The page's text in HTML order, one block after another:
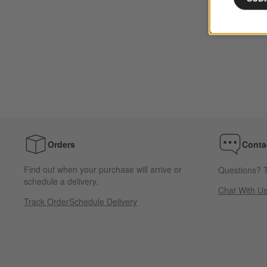
Orders
Find out when your purchase will arrive or
schedule a delivery.
Track OrderSchedule Delivery
Questions?
Chat With Us